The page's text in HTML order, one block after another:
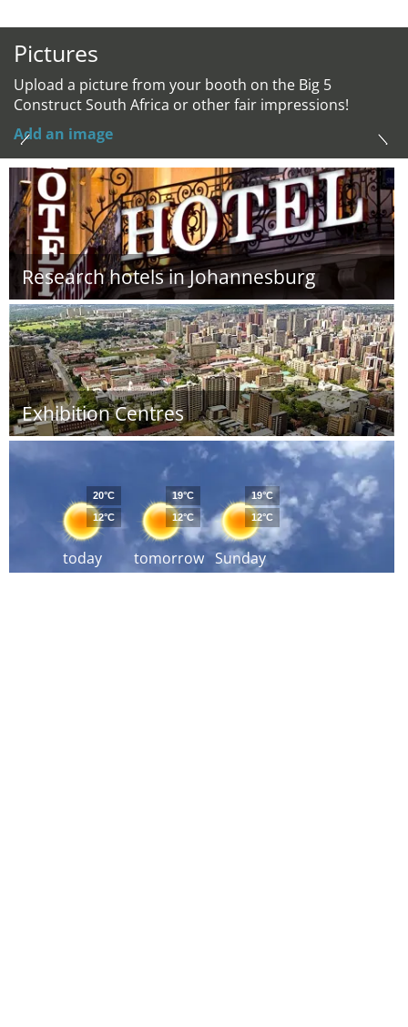
Pictures
Upload a picture from your booth on the Big 5
Construct South Africa or other fair impressions!
Add an image
Research hotels in Johannesburg
Exhibition Centres
today
20°C
12°C
tomorrow
19°C
12°C
Sunday
19°C
12°C